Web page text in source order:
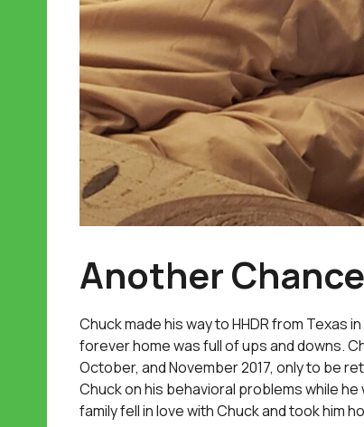
Another
Chuck made his way to HHDR from Texas
forever home was full of ups and downs.
October, and November 2017, only to be
Chuck on his behavioral problems while
family fell in love with Chuck and took him